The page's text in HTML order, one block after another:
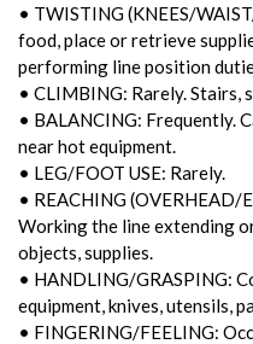
• TWISTING (KNEES/
food, place or retrieve
performing line position
• CLIMBING: Rarely. Stairs,
• BALANCING: Frequently.
near hot equipment.
• LEG/FOOT USE: Rarely.
• REACHING (OVERHEAD/
Working the line extending
objects, supplies.
• HANDLING/GRASPING:
equipment, knives, utensils,
• FINGERING/FEELING: